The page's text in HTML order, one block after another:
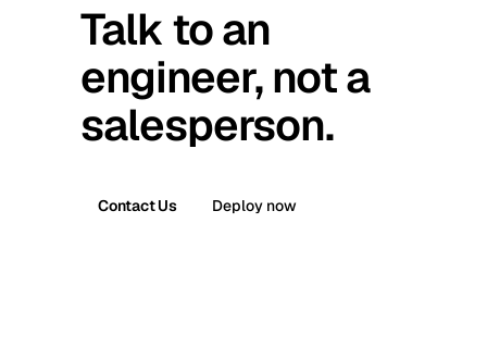
Talk to an
engineer, not a
salesperson.
Contact Us Deploy now